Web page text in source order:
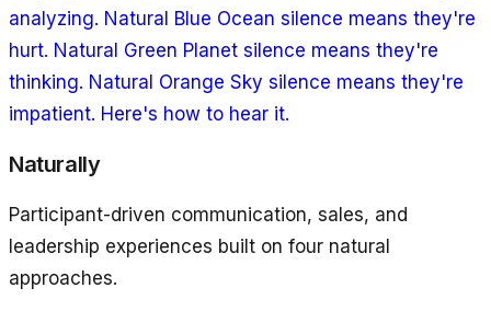
analyzing. Natural Blue Ocean silence means they're
hurt. Natural Green Planet silence means they're
thinking. Natural Orange Sky silence means they're
impatient. Here's how to hear it.
Naturally
Participant-driven communication, sales, and
leadership experiences built on four natural
approaches.